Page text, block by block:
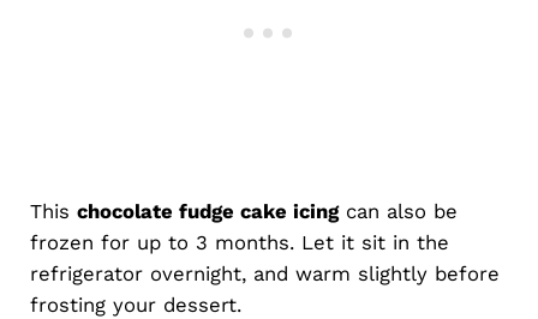
This chocolate fudge cake icingcan also be
frozen for up to 3 months. Let it sit in the
refrigerator overnight, and warm slightly before
frosting your dessert.